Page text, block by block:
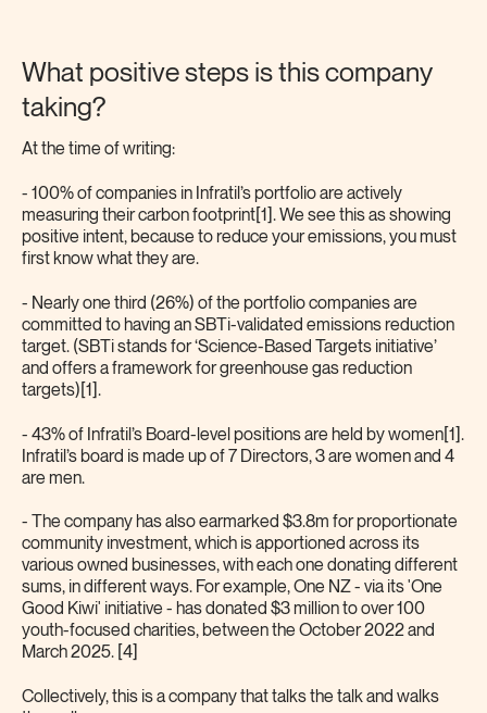
What positive steps is this company
taking?
At the time of writing:
- 100% of companies in Infratil’s portfolio are actively
measuring their carbon footprint[1]. We see this as showing
positive intent, because to reduce your emissions, you must
first know what they are.
- Nearly one third (26%) of the portfolio companies are
committed to having an SBTi-validated emissions reduction
target. (SBTi stands for ‘Science-Based Targets initiative’
and offers a framework for greenhouse gas reduction
targets)[1].
- 43% of Infratil’s Board-level positions are held by women[1].
Infratil’s board is made up of 7 Directors, 3 are women and 4
are men.
- The company has also earmarked $3.8m for proportionate
community investment, which is apportioned across its
various owned businesses, with each one donating different
sums, in different ways. For example, One NZ - via its 'One
Good Kiwi' initiative - has donated $3 million to over 100
youth-focused charities, between the October 2022 and
March 2025. [4]
Collectively, this is a company that talks the talk and walks